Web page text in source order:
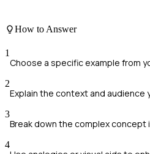
How to Answer
1
Choose a specific example from
2
Explain the context and audience
3
Break down the complex concept
4